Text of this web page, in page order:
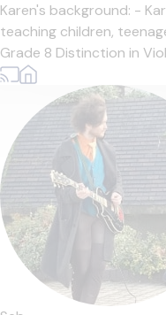
Karen's background: -
teaching children,
Grade 8 Distinction in